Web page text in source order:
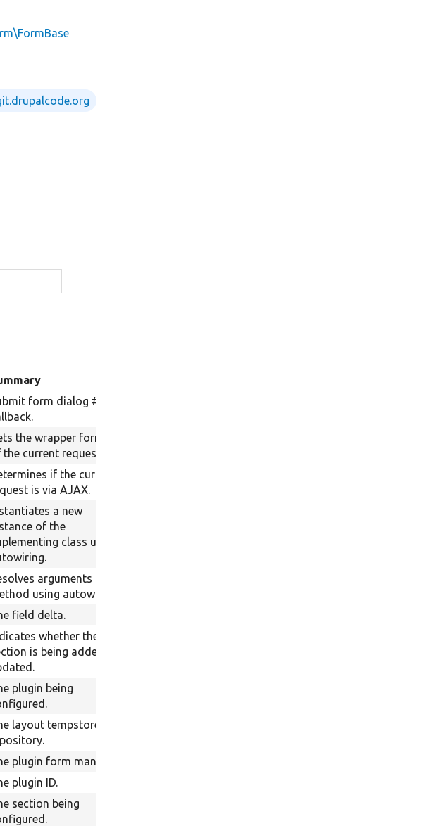
form dialog #ajax
the wrapper format
the current request.
if the current
is via AJAX.
a new
of the
class using
arguments for a
using autowiring.
field delta.
whether the
is being added or
plugin being
layout tempstore
plugin form manager.
plugin ID.
section being